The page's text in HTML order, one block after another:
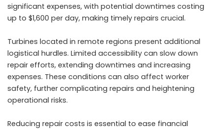
significant expenses, with potential downtimes costing
up to $1,600 per day, making timely repairs crucial.
Turbines located in remote regions present additional
logistical hurdles. Limited accessibility can slow down
repair efforts, extending downtimes and increasing
expenses. These conditions can also affect worker
safety, further complicating repairs and heightening
operational risks.
Reducing repair costs is essential to ease financial